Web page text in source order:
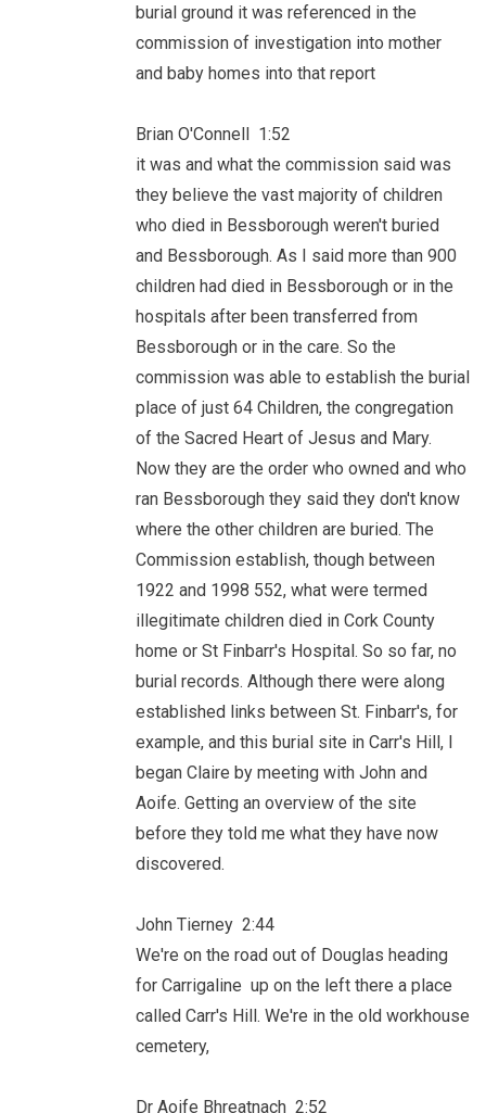
burial ground it was referenced in the
commission of investigation into mother
and baby homes into that report
Brian O'Connell 1:52
it was and what the commission said was
they believe the vast majority of children
who died in Bessborough weren't buried
and Bessborough. As I said more than 900
children had died in Bessborough or in the
hospitals after been transferred from
Bessborough or in the care. So the
commission was able to establish the burial
place of just 64 Children, the congregation
of the Sacred Heart of Jesus and Mary.
Now they are the order who owned and who
ran Bessborough they said they don't know
where the other children are buried. The
Commission establish, though between
1922 and 1998 552, what were termed
illegitimate children died in Cork County
home or St Finbarr's Hospital. So so far, no
burial records. Although there were along
established links between St. Finbarr's, for
example, and this burial site in Carr's Hill, I
began Claire by meeting with John and
Aoife. Getting an overview of the site
before they told me what they have now
discovered.
John Tierney 2:44
We're on the road out of Douglas heading
for Carrigaline up on the left there a place
called Carr's Hill. We're in the old workhouse
cemetery,
Dr Aoife Bhreatnach 2:52